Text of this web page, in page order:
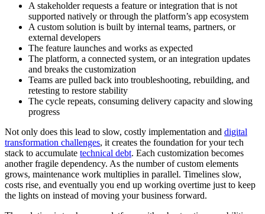
A stakeholder requests a feature or integration that is not
supported natively or through the platform’s app ecosystem
A custom solution is built by internal teams, partners, or
external developers
The feature launches and works as expected
The platform, a connected system, or an integration updates
and breaks the customization
Teams are pulled back into troubleshooting, rebuilding, and
retesting to restore stability
The cycle repeats, consuming delivery capacity and slowing
progress
Not only does this lead to slow, costly implementation and digital
transformation challenges, it creates the foundation for your tech
stack to accumulate technical debt. Each customization becomes
another fragile dependency. As the number of custom elements
grows, maintenance work multiplies in parallel. Timelines slow,
costs rise, and eventually you end up working overtime just to keep
the lights on instead of moving your business forward.